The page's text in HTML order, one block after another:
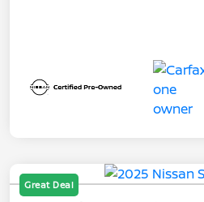
Great Deal